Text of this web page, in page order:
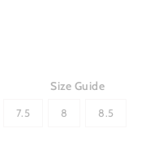
Size Guide
7.5 8 8.5